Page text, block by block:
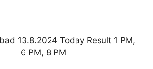
13.8.2024 Today Result 1 PM,
6 PM, 8 PM